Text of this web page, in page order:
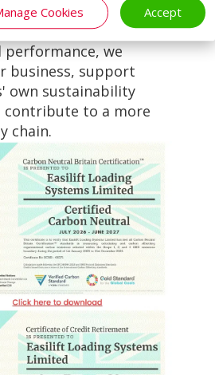
Cookies Accept
go hand in
improving our
we
business, support
own sustainability
contribute to a more
chain.